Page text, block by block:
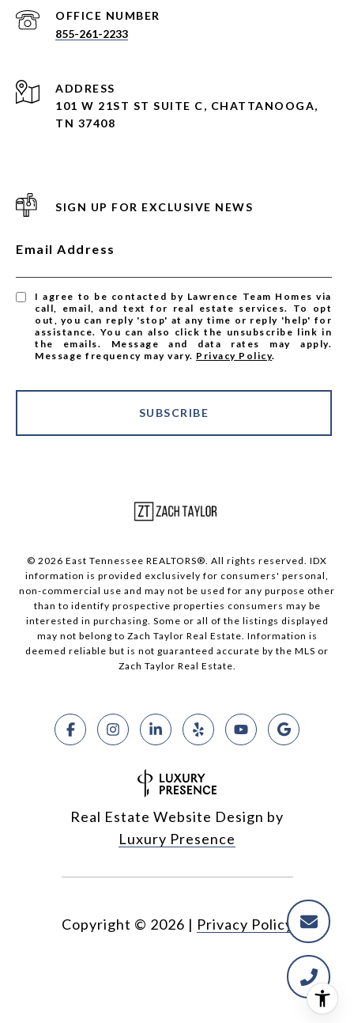
855-261-2233
ADDRESS
101 W 21ST ST SUITE C, CHATTANOOGA,
TN 37408
SIGN UP FOR EXCLUSIVE NEWS
Email Address
I agree to be contacted by Lawrence Team Homes via
call, email, and text for real estate services. To opt
out, you can reply 'stop' at any time or reply 'help' for
assistance. You can also click the unsubscribe link in
the emails. Message and data rates may apply.
Message frequency may vary. Privacy Policy.
SUBSCRIBE
© 2026 East Tennessee REALTORS®. All rights reserved. IDX
information is provided exclusively for consumers' personal,
non-commercial use and may not be used for any purpose other
than to identify prospective properties consumers may be
interested in purchasing. Some or all of the listings displayed
may not belong to Zach Taylor Real Estate. Information is
deemed reliable but is not guaranteed accurate by the MLS or
Zach Taylor Real Estate.
Real Estate Website Design by
Luxury Presence
Copyright © 2026 | Privacy Policy